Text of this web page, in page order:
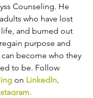
Counseling. He
who have lost
and burned out
purpose and
become who they
to be. Follow
on LinkedIn,
.